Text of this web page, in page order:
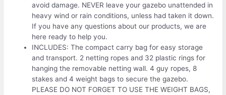
avoid damage. NEVER leave your gazebo unattended in
heavy wind or rain conditions, unless had taken it down.
If you have any questions about our products, we are
here ready to help you.
INCLUDES: The compact carry bag for easy storage
and transport. 2 netting ropes and 32 plastic rings for
hanging the removable netting wall. 4 guy ropes, 8
stakes and 4 weight bags to secure the gazebo.
PLEASE DO NOT FORGET TO USE THE WEIGHT BAGS,